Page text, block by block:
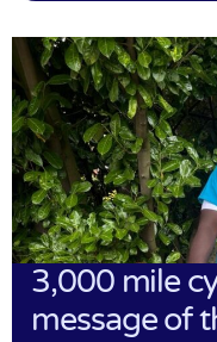
3,000 mile
message of